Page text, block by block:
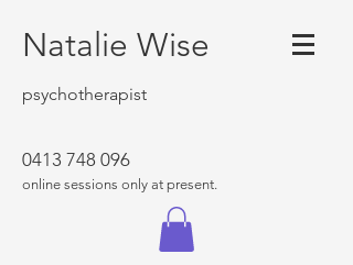
Natalie Wise
psychotherapist
0413 748 096
online sessions only at present.